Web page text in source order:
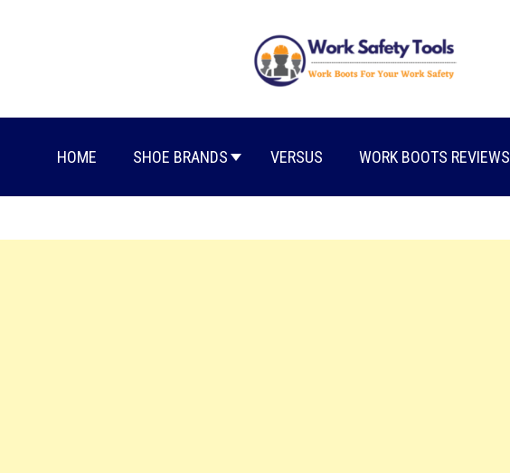
HOME SHOE BRANDS VERSUS WORK BOOTS REVIEWS